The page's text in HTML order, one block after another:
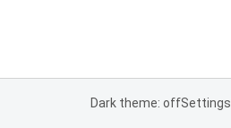
Dark theme: offSettings